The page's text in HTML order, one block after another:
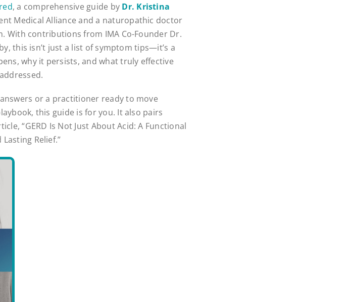
, a comprehensive guide by Dr. Kristina
Medical Alliance and a naturopathic doctor
contributions from IMA Co-Founder Dr.
this isn’t just a list of symptom tips—it’s a
why it persists, and what truly effective
or a practitioner ready to move
this guide is for you. It also pairs
“GERD Is Not Just About Acid: A Functional
Relief.”